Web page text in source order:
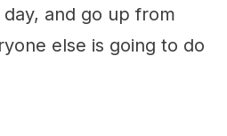
and go up from
else is going to do